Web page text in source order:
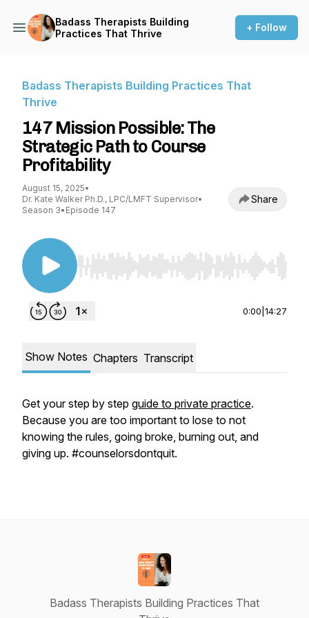
Badass Therapists Building
Practices That Thrive
+ Follow
Badass Therapists Building Practices That
Thrive
147 Mission Possible: The
Strategic Path to Course
Profitability
August 15, 2025•
Dr. Kate Walker Ph.D., LPC/LMFT Supervisor•
Season 3• Episode 147
Share
Use Left/Right to seek, Home/End to jump to
0:00 14:27
Show Notes Chapters Transcript
Get your step by step guide to private practice.
Because you are too important to lose to not
knowing the rules, going broke, burning out, and
giving up. #counselorsdontquit.
Badass Therapists Building Practices That